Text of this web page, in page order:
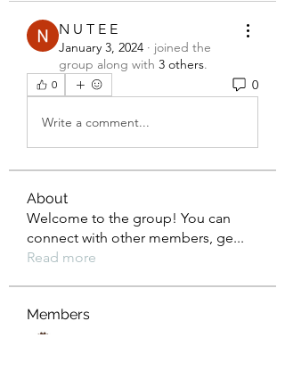
N U T E E
January 3, 2024 · joined the
group along with 3 others.
0 0
Write a comment...
About
Welcome to the group! You can
connect with other members, ge...
Read more
Members